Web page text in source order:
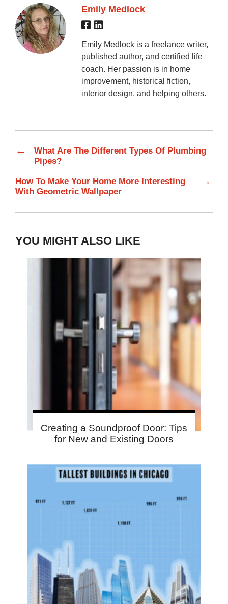
Emily Medlock
Emily Medlock is a freelance writer,
published author, and certified life
coach. Her passion is in home
improvement, historical fiction,
interior design, and helping others.
←
What Are The Different Types Of Plumbing
Pipes?
How To Make Your Home More Interesting
With Geometric Wallpaper
→
YOU MIGHT ALSO LIKE
Creating a Soundproof Door: Tips
for New and Existing Doors